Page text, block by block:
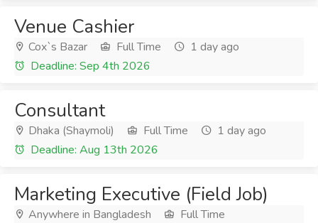
Venue Cashier
Cox`s Bazar Full Time
1 day ago
Deadline: Sep 4th 2026
Consultant
Dhaka (Shaymoli) Full Time
1 day ago
Deadline: Aug 13th 2026
Marketing Executive (Field Job)
Anywhere in Bangladesh
Full Time